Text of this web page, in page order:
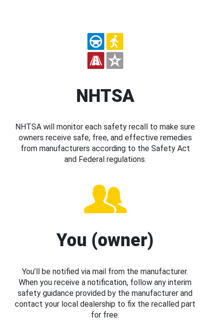
NHTSA
NHTSA will monitor each safety recall to make sure
owners receive safe, free, and effective remedies
from manufacturers according to the Safety Act
and Federal regulations.
You (owner)
You’ll be notified via mail from the manufacturer.
When you receive a notification, follow any interim
safety guidance provided by the manufacturer and
contact your local dealership to fix the recalled part
for free.